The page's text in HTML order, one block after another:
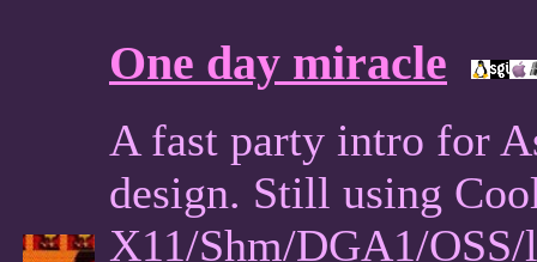
One day miracle
A fast party intro for
design. Still using
X11/Shm/DGA1/